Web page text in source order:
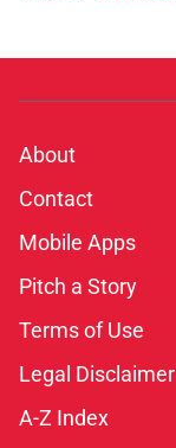
About
Contact
Mobile Apps
Pitch a Story
Terms of Use
Legal Disclaimer
A-Z Index